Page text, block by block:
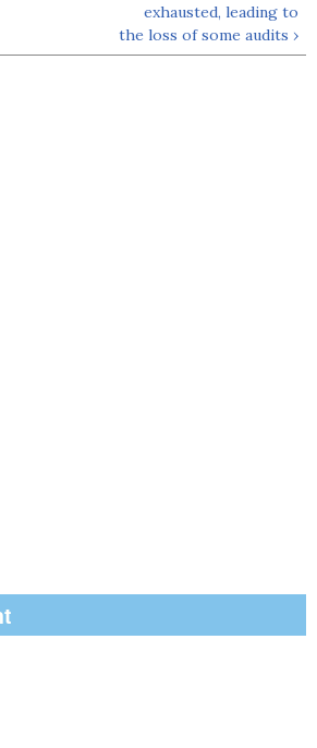
exhausted, leading to
the loss of some audits ›